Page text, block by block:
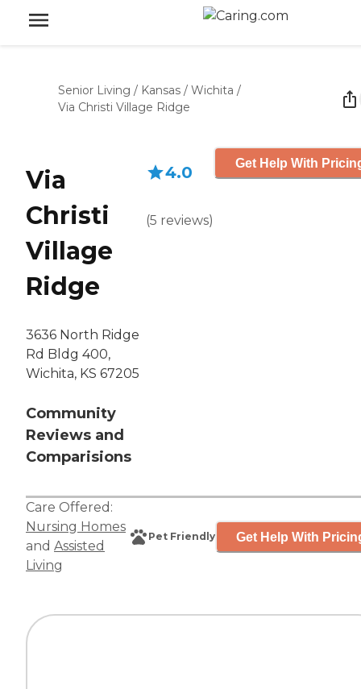
Senior Living / Kansas / Wichita /
Via Christi Village Ridge
Via
Christi
Village
Ridge
3636 North Ridge
Rd Bldg 400,
Wichita, KS 67205
Community
Reviews and
Comparisions
4.0
(5 reviews)
Get Help With
Care Offered:
Nursing Homes
and Assisted
Living
Pet Friendly Get Help With